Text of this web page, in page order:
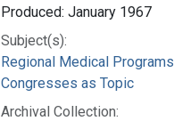
Produced: January 1967
Subject(s):
Regional Medical Programs
Congresses as Topic
Archival Collection: